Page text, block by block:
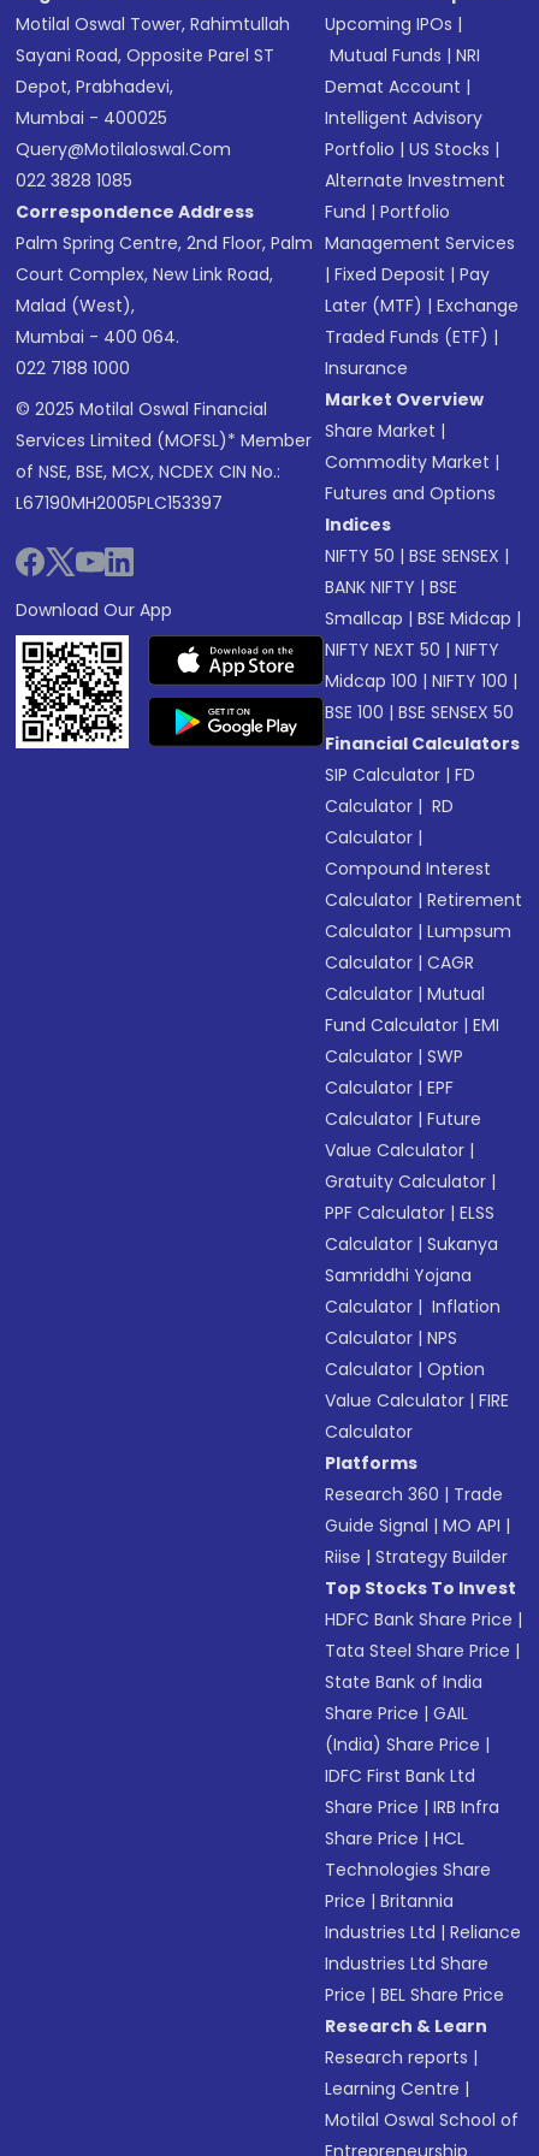
Motilal Oswal Tower, Rahimtullah
Sayani Road, Opposite Parel ST
Depot, Prabhadevi,
Mumbai - 400025
Query@motilaloswal.com
022 3828 1085
Correspondence Address
Palm Spring Centre, 2nd Floor, Palm
Court Complex, New Link Road,
Malad (West),
Mumbai - 400 064.
022 7188 1000
© 2025 Motilal Oswal Financial
Services Limited (MOFSL)* Member
of NSE, BSE, MCX, NCDEX CIN No.:
L67190MH2005PLC153397
Download Our App
Upcoming IPOs |
Mutual Funds |NRI
Demat Account |
Intelligent Advisory
Portfolio |US Stocks |
Alternate Investment
Fund |Portfolio
Management Services
|Fixed Deposit |Pay
Later (MTF) |Exchange
Traded Funds (ETF) |
Insurance
Market Overview
Share Market |
Commodity Market |
Futures and Options
Indices
NIFTY 50 |BSE SENSEX |
BANK NIFTY |BSE
Smallcap |BSE Midcap |
NIFTY NEXT 50 |NIFTY
Midcap 100 |NIFTY 100 |
BSE 100 |BSE SENSEX 50
Financial Calculators
SIP Calculator |FD
Calculator | RD
Calculator |
Compound Interest
Calculator |Retirement
Calculator |Lumpsum
Calculator |CAGR
Calculator |Mutual
Fund Calculator |EMI
Calculator |SWP
Calculator |EPF
Calculator |Future
Value Calculator |
Gratuity Calculator |
PPF Calculator |ELSS
Calculator |Sukanya
Samriddhi Yojana
Calculator | Inflation
Calculator |NPS
Calculator |Option
Value Calculator |FIRE
Calculator
Platforms
Research 360 | Trade
Guide Signal |MO API |
Riise |Strategy Builder
Top Stocks To Invest
HDFC Bank Share Price |
Tata Steel Share Price |
State Bank of India
Share Price |GAIL
(India) Share Price |
IDFC First Bank Ltd
Share Price |IRB Infra
Share Price |HCL
Technologies Share
Price |Britannia
Industries Ltd |Reliance
Industries Ltd Share
Price |BEL Share Price
Research & Learn
Research reports |
Learning Centre |
Motilal Oswal School of
Entrepreneurship